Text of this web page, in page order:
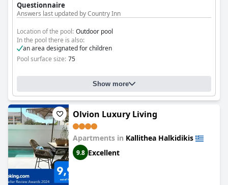
Questionnaire
Answers last updated by Country Inn
Location of the pool: Outdoor pool
In the pool there is also:
an area designated for children
Pool surface size: 75
Show more
Olvion Luxury Living
Apartments in Kallithea Halkidikis
9.8 Excellent